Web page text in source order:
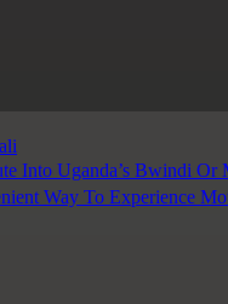
Into Uganda’s Bwindi Or
Way To Experience